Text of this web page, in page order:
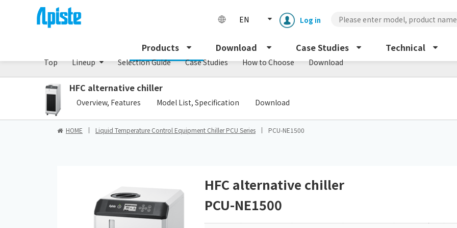
EN Log in
Products Download Case Studies Technical
Top Lineup Selection Guide Case Studies How to Choose Download
HFC alternative chiller
Overview, Features Model List, Specification Download
HOME Liquid Temperature Control Equipment Chiller PCU Series PCU-NE1500
HFC alternative chiller
PCU-NE1500